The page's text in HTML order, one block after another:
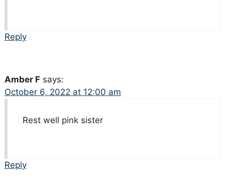
Reply
Amber F says:
October 6, 2022 at 12:00 am
Rest well pink sister
Reply